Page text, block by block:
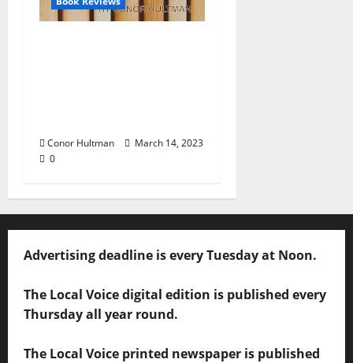
Conor Hultman
March 14, 2023
0
Advertising deadline is every Tuesday at Noon.
The Local Voice digital edition is published every
Thursday all year round.
The Local Voice printed newspaper is published